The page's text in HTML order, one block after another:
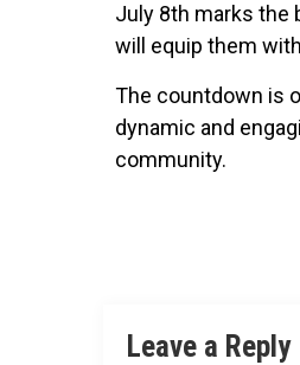
July 8th marks the
will equip them
The countdown is
dynamic and
community.
Leave a Reply